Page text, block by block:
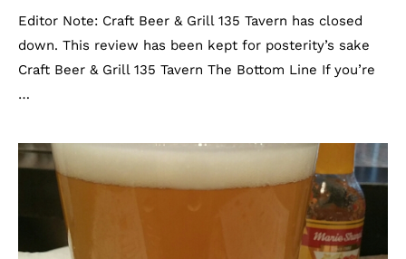
Editor Note: Craft Beer & Grill 135 Tavern has closed
down. This review has been kept for posterity’s sake
Craft Beer & Grill 135 Tavern The Bottom Line If you’re
…